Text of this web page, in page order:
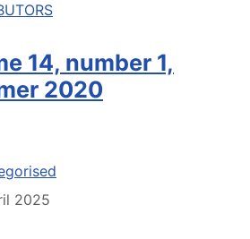
14, number 1,
2020
2025